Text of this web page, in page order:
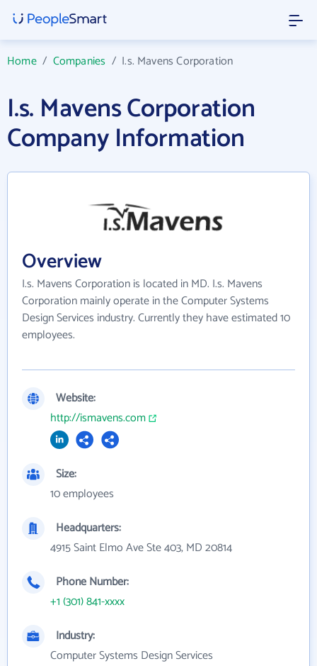
Home/ Companies / I.s. Mavens Corporation
I.s. Mavens Corporation
Company Information
Overview
I.s. Mavens Corporation is located in MD. I.s. Mavens
Corporation mainly operate in the Computer Systems
Design Services industry. Currently they have estimated 10
employees.
Website:
http://ismavens.com
Size:
10 employees
Headquarters:
4915 Saint Elmo Ave Ste 403, MD 20814
Phone Number:
+1 (301) 841-xxxx
Industry:
Computer Systems Design Services